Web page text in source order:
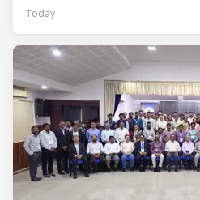
Today